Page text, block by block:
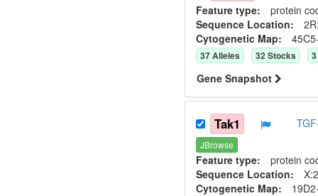
Feature type: protein
Sequence Location:
Cytogenetic Map:
37Alleles 32Stocks 3
Gene Snapshot
Tak1
JBrowse
Feature type: protein
Sequence Location:
Cytogenetic Map: